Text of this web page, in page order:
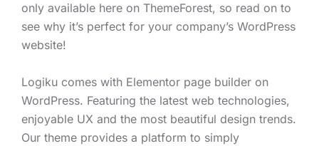
only available here on ThemeForest, so read on to
see why it’s perfect for your company’s WordPress
website!
Logiku comes with Elementor page builder on
WordPress. Featuring the latest web technologies,
enjoyable UX and the most beautiful design trends.
Our theme provides a platform to simply